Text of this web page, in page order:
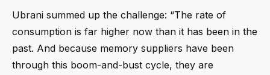
Ubrani summed up the challenge: “The rate of
consumption is far higher now than it has been in the
past. And because memory suppliers have been
through this boom-and-bust cycle, they are